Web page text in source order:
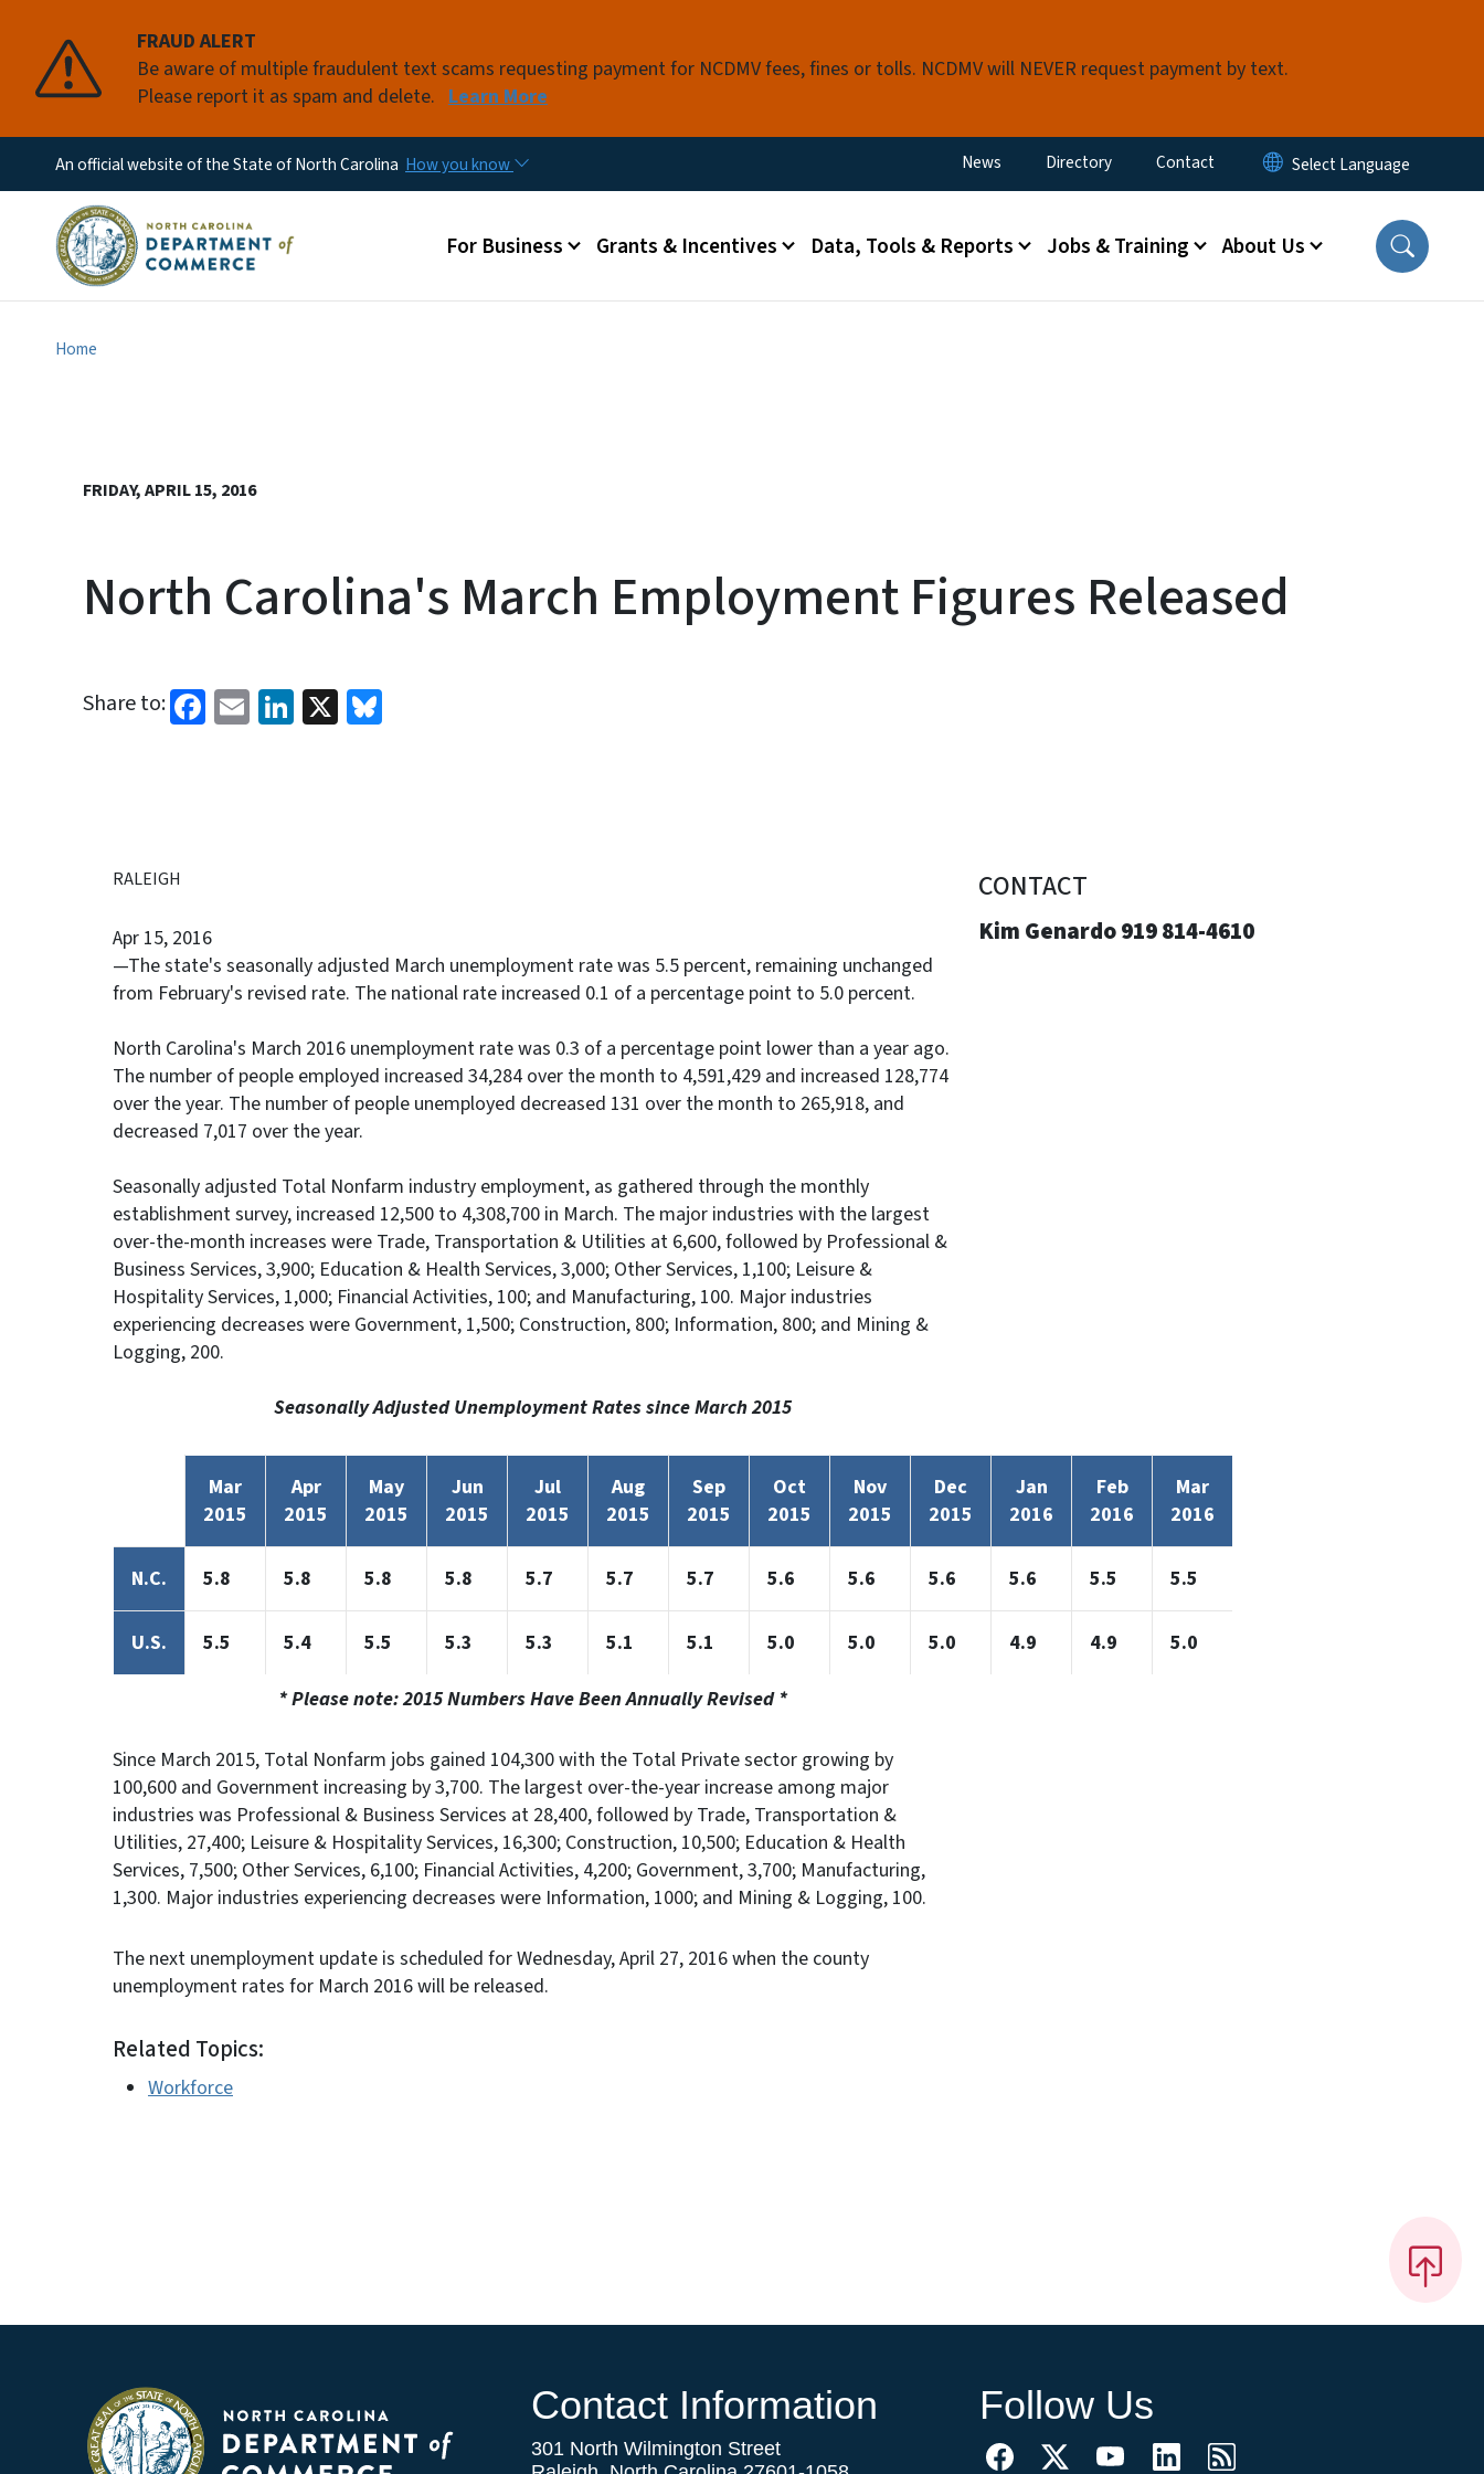
FRAUD ALERT
Be aware of multiple fraudulent text scams requesting payment for NCDMV fees, fines or tolls. NCDMV will NEVER request payment by text.
Please report it as spam and delete. Learn More
An official website of the State of North Carolina How you know Utility Menu
News Directory Contact
Main menu
For Business Grants & Incentives Data, Tools & Reports Jobs & Training About Us
Home
FRIDAY, APRIL 15, 2016
North Carolina's March Employment Figures Released
Share to: Facebook
EmailLinkedIn
X
RALEIGH
Apr 15, 2016
—The state's seasonally adjusted March unemployment rate was 5.5 percent, remaining unchanged
from February's revised rate. The national rate increased 0.1 of a percentage point to 5.0 percent.
North Carolina's March 2016 unemployment rate was 0.3 of a percentage point lower than a year ago.
The number of people employed increased 34,284 over the month to 4,591,429 and increased 128,774
over the year. The number of people unemployed decreased 131 over the month to 265,918, and
decreased 7,017 over the year.
Seasonally adjusted Total Nonfarm industry employment, as gathered through the monthly
establishment survey, increased 12,500 to 4,308,700 in March. The major industries with the largest
over-the-month increases were Trade, Transportation & Utilities at 6,600, followed by Professional &
Business Services, 3,900; Education & Health Services, 3,000; Other Services, 1,100; Leisure &
Hospitality Services, 1,000; Financial Activities, 100; and Manufacturing, 100. Major industries
experiencing decreases were Government, 1,500; Construction, 800; Information, 800; and Mining &
Logging, 200.
Seasonally Adjusted Unemployment Rates since March 2015
Mar
2015
Apr
2015
May
2015
Jun
2015
Jul
2015
Aug
2015
Sep
2015
Oct
2015
Nov
2015
Dec
2015
Jan
2016
Feb
2016
Mar
2016
N.C. 5.8 5.8 5.8 5.8 5.7 5.7 5.7 5.6 5.6 5.6 5.6 5.5 5.5
U.S. 5.5 5.4 5.5 5.3 5.3 5.1 5.1 5.0 5.0 5.0 4.9 4.9 5.0
* Please note: 2015 Numbers Have Been Annually Revised *
Since March 2015, Total Nonfarm jobs gained 104,300 with the Total Private sector growing by
100,600 and Government increasing by 3,700. The largest over-the-year increase among major
industries was Professional & Business Services at 28,400, followed by Trade, Transportation &
Utilities, 27,400; Leisure & Hospitality Services, 16,300; Construction, 10,500; Education & Health
Services, 7,500; Other Services, 6,100; Financial Activities, 4,200; Government, 3,700; Manufacturing,
1,300. Major industries experiencing decreases were Information, 1000; and Mining & Logging, 100.
The next unemployment update is scheduled for Wednesday, April 27, 2016 when the county
unemployment rates for March 2016 will be released.
Related Topics:
Workforce
CONTACT
Kim Genardo 919 814-4610
Contact Information
301 North Wilmington Street
Follow Us